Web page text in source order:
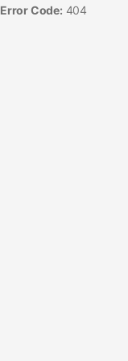
Error Code: 404